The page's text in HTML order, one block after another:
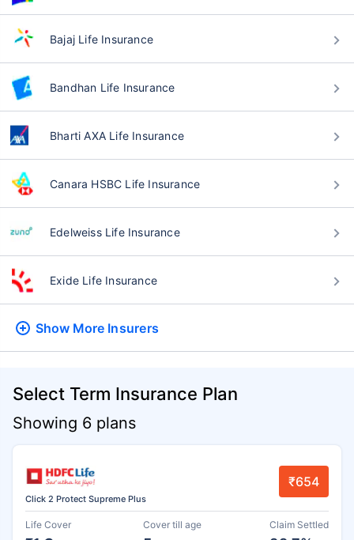
Bajaj Life Insurance
Bandhan Life Insurance
Bharti AXA Life Insurance
Canara HSBC Life Insurance
Edelweiss Life Insurance
Exide Life Insurance
Show More Insurers
Select Term Insurance Plan
Showing 6 plans
Click 2 Protect Supreme Plus
₹654
Life Cover Cover till age Claim Settled